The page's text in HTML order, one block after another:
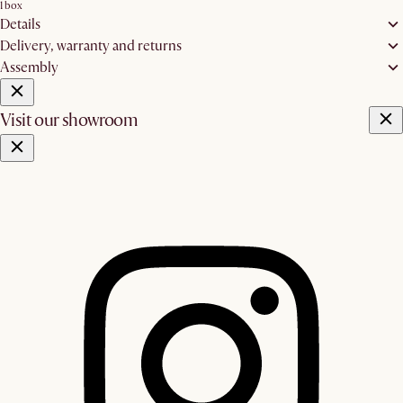
1 box
Details
Delivery, warranty and returns
Assembly
Visit our showroom